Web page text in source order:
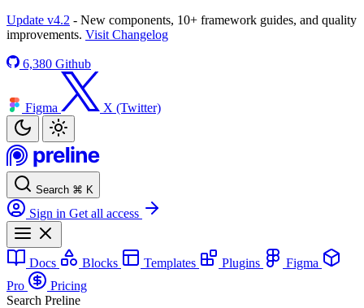
Update v4.2 - New components, 10+ framework guides, and quality
improvements. Visit Changelog
6,380 Github
Figma X (Twitter)
Search ⌘ K
Sign in Get all access
Docs Blocks Templates Plugins
Figma
Pro
Pricing
Search Preline